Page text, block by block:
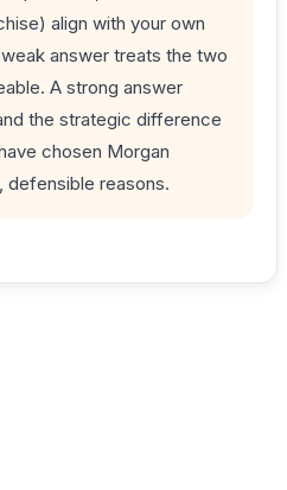
align with your own
answer treats the two
A strong answer
the strategic difference
chosen Morgan
reasons.